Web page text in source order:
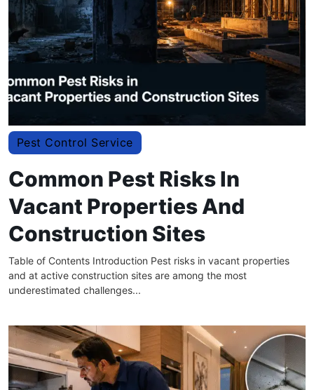
Pest Control Service
Common Pest Risks In
Vacant Properties And
Construction Sites
Table of Contents Introduction Pest risks in vacant properties
and at active construction sites are among the most
underestimated challenges...